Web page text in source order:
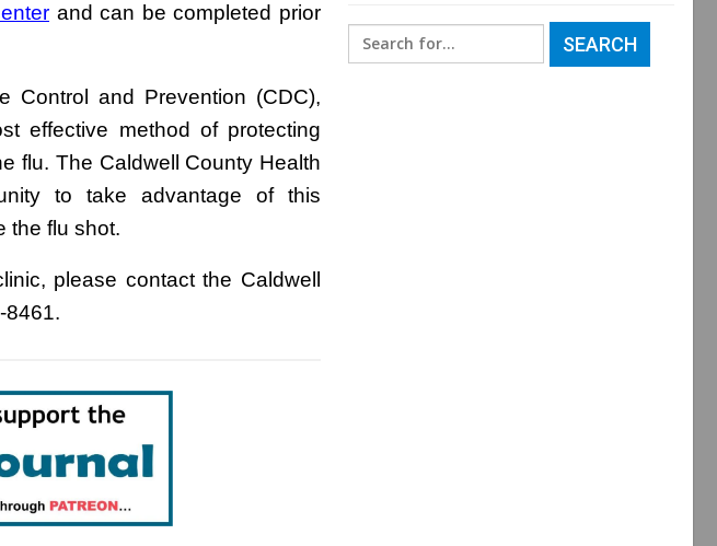
and can be completed prior
Control and Prevention (CDC),
effective method of protecting
flu. The Caldwell County Health
to take advantage of this
the flu shot.
please contact the Caldwell
8461.
Search
for: